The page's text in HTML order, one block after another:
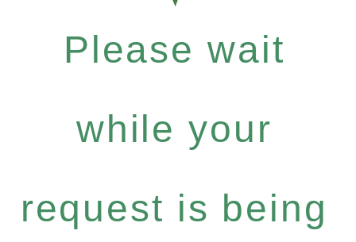
Please wait
while your
request is being